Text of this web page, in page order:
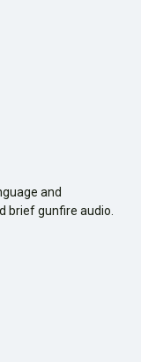
and
brief gunfire audio.